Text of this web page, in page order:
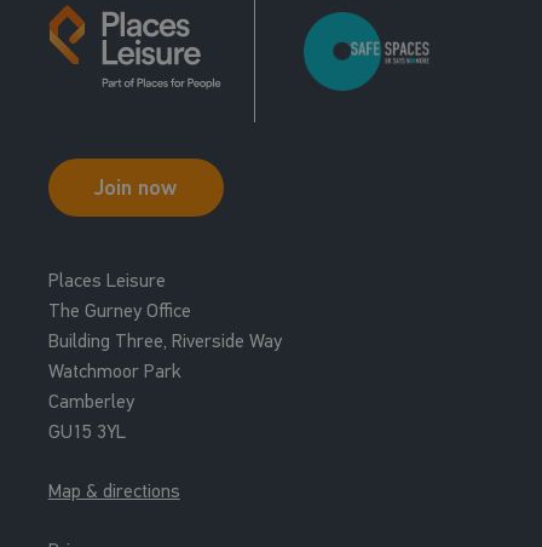
Join now
Places Leisure
The Gurney Office
Building Three, Riverside Way
Watchmoor Park
Camberley
GU15 3YL
Map & directions